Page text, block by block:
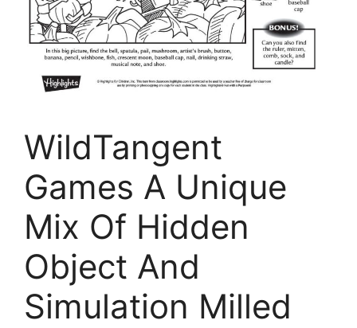
WildTangent
Games A Unique
Mix Of Hidden
Object And
Simulation Milled